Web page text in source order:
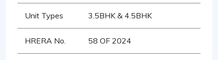
Unit Types 3.5BHK & 4.5BHK
HRERA No. 58 OF 2024